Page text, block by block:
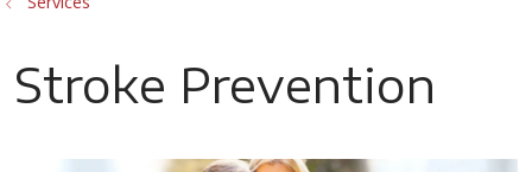
Stroke Prevention